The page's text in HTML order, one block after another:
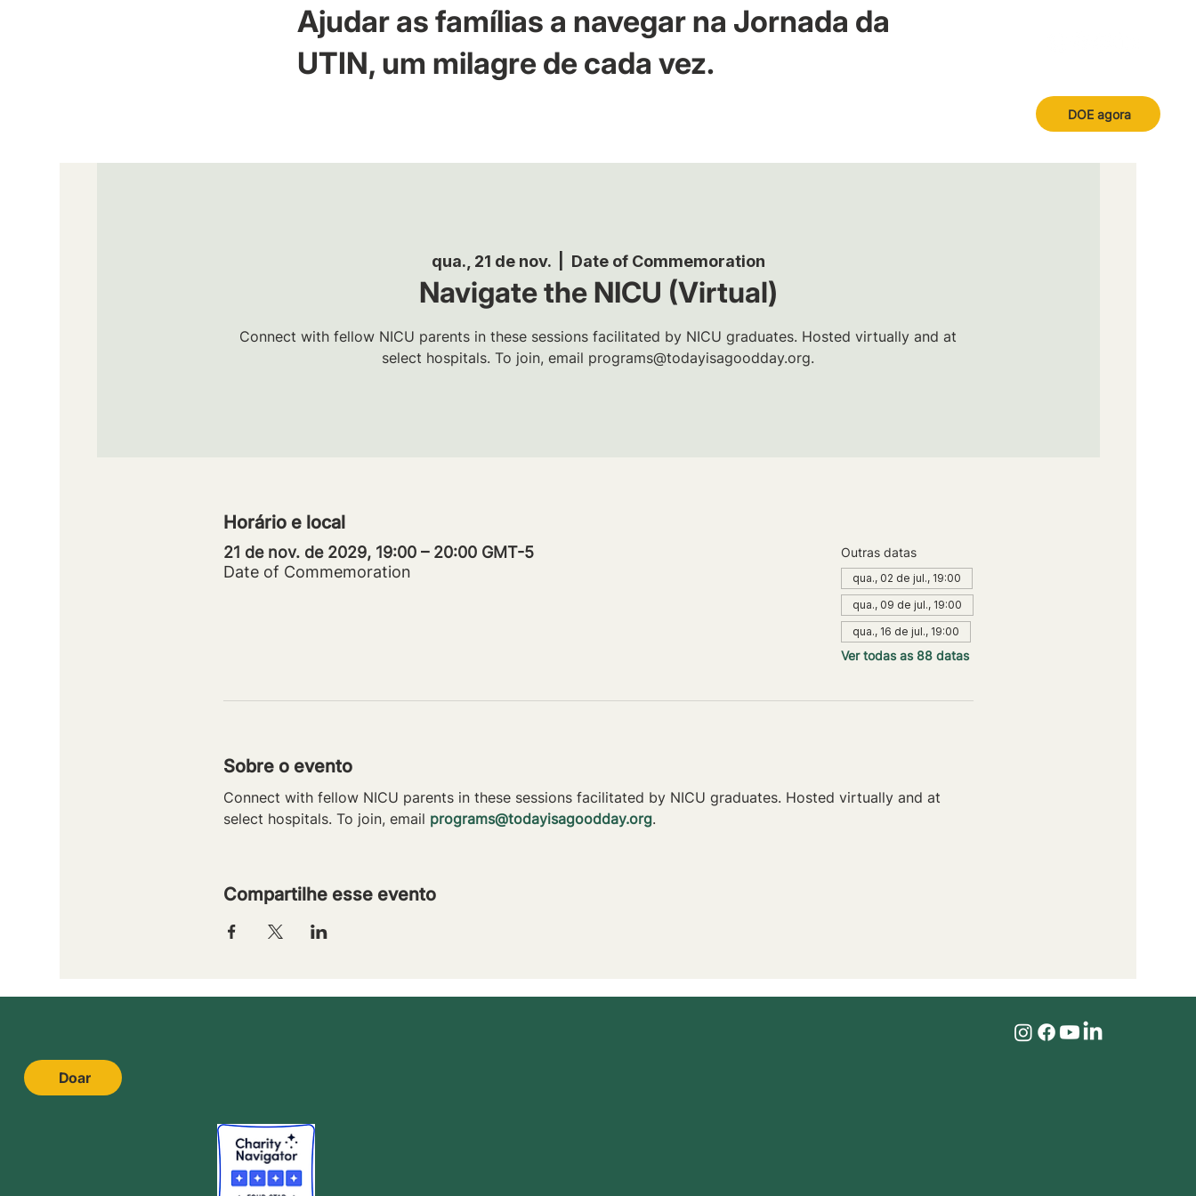
Ajudar as famílias a navegar na Jornada da
UTIN, um milagre de cada vez.
DOE agora
qua., 21 de nov.
  |
Date of Commemoration
Navigate the NICU (Virtual)
Connect with fellow NICU parents in these sessions facilitated by NICU graduates. Hosted virtually and at
select hospitals. To join, email programs@todayisagoodday.org.
Horário e local
21 de nov. de 2029, 19:00 – 20:00 GMT-5
Date of Commemoration
Outras datas
qua., 02 de jul., 19:00
qua., 09 de jul., 19:00
qua., 16 de jul., 19:00
Ver todas as 88 datas
Sobre o evento
Connect with fellow NICU parents in these sessions facilitated by NICU graduates. Hosted virtually and at
select hospitals. To join, email programs@todayisagoodday.org.
Compartilhe esse evento
Doar